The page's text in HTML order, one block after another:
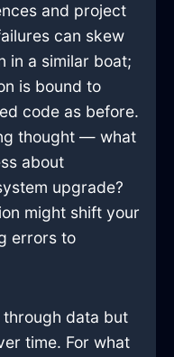
and project
can skew
in a similar boat;
is bound to
code as before.
thought — what
about
upgrade?
might shift your
errors to
data but
time. For what